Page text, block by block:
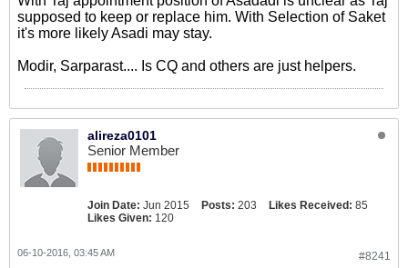
supposed to keep or replace him. With Selection of Saket
it's more likely Asadi may stay.
Modir, Sarparast.... Is CQ and others are just helpers.
alireza0101
Senior Member
Join Date: Jun 2015 Posts: 203 Likes Received: 85
Likes Given: 120
#8241
06-10-2016, 03:45 AM